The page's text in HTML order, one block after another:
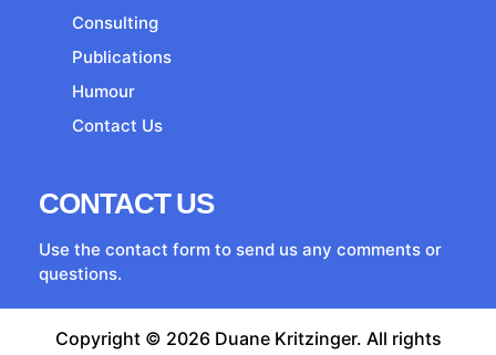
Consulting
Publications
Humour
Contact Us
CONTACT US
Use the contact form to send us any comments or
questions.
Copyright © 2026 Duane Kritzinger. All rights